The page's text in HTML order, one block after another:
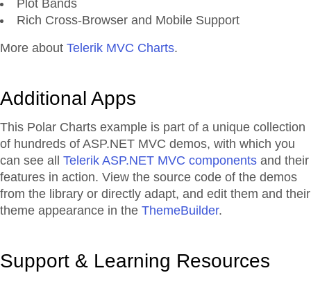
Plot Bands
Rich Cross-Browser and Mobile Support
More about Telerik MVC Charts.
Additional Apps
This Polar Charts example is part of a unique collection
of hundreds of ASP.NET MVC demos, with which you
can see all Telerik ASP.NET MVC components and their
features in action. View the source code of the demos
from the library or directly adapt, and edit them and their
theme appearance in the ThemeBuilder.
Support & Learning Resources